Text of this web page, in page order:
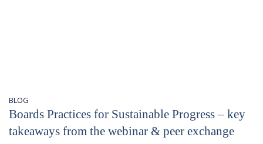
BLOG
Boards Practices for Sustainable Progress – key
takeaways from the webinar & peer exchange